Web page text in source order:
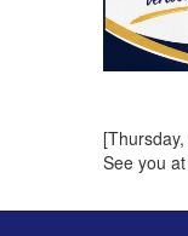
See you